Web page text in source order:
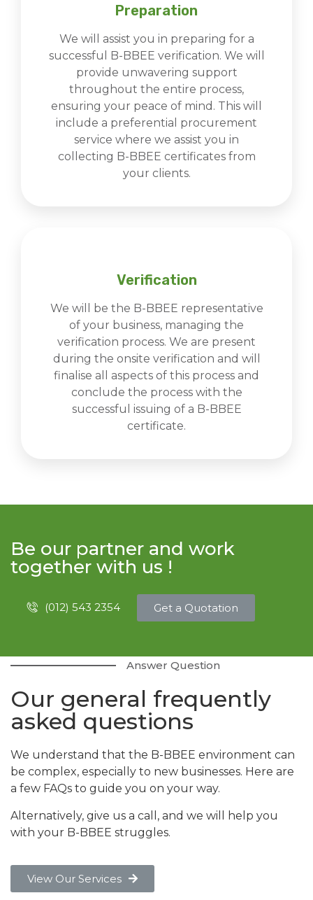
Preparation
We will assist you in preparing for a
successful B-BBEE verification. We will
provide unwavering support
throughout the entire process,
ensuring your peace of mind. This will
include a preferential procurement
service where we assist you in
collecting B-BBEE certificates from
your clients.
Verification
We will be the B-BBEE representative
of your business, managing the
verification process. We are present
during the onsite verification and will
finalise all aspects of this process and
conclude the process with the
successful issuing of a B-BBEE
certificate.
Be our partner and work
together with us !
(012) 543 2354 Get a Quotation
Answer Question
Our general frequently
asked questions
We understand that the B-BBEE environment can
be complex, especially to new businesses. Here are
a few FAQs to guide you on your way.
Alternatively, give us a call, and we will help you
with your B-BBEE struggles.
View Our Services